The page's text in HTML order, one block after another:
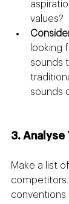
values?
looking
sounds
sounds
3.
Make a list
conventions